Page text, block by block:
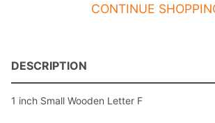
CONTINUE
DESCRIPTION
1 inch Small Wooden Letter F